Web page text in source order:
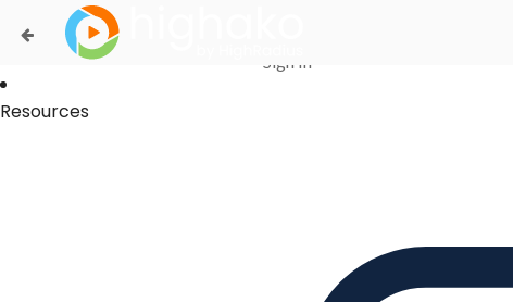
Login Successful
Your login is successfull, please
Sign In
Resources